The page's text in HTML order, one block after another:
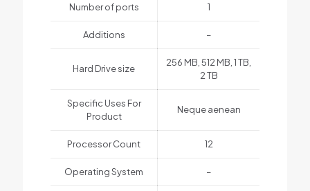
Number of ports 1
Additions –
Hard Drive size
256 MB, 512 MB, 1 TB,
2 TB
Specific Uses For
Product
Neque aenean
Processor Count 12
Operating System –